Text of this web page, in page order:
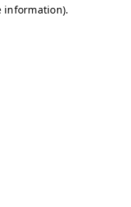
information).